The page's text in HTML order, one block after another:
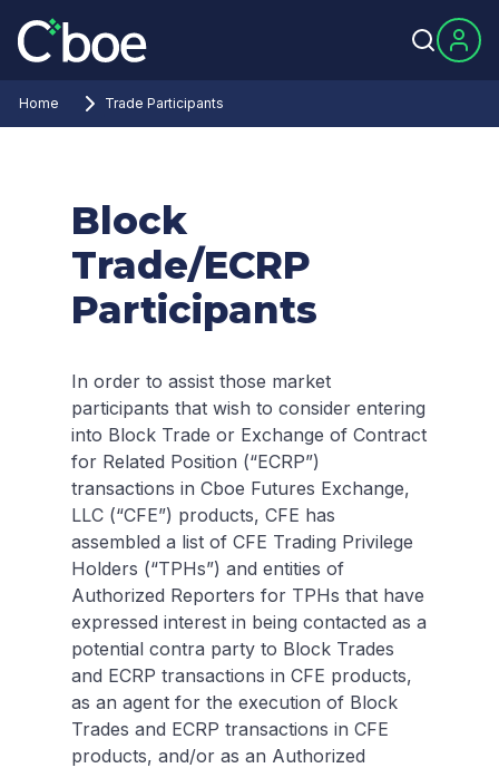
Home Trade Participants
Block
Trade/ECRP
Participants
In order to assist those market
participants that wish to consider entering
into Block Trade or Exchange of Contract
for Related Position (“ECRP”)
transactions in Cboe Futures Exchange,
LLC (“CFE”) products, CFE has
assembled a list of CFE Trading Privilege
Holders (“TPHs”) and entities of
Authorized Reporters for TPHs that have
expressed interest in being contacted as a
potential contra party to Block Trades
and ECRP transactions in CFE products,
as an agent for the execution of Block
Trades and ECRP transactions in CFE
products, and/or as an Authorized